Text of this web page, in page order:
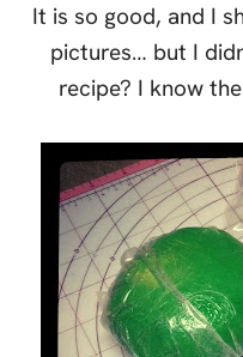
It is so good, and I
pictures… but I
recipe? I know